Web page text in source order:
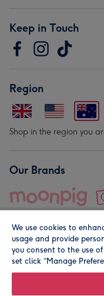
Keep in Touch
Region
Shop in the region you
Our Brands
© Moonpig.com Limited
We use cookies to
usage and provide
you consent to the use
set click “Manage